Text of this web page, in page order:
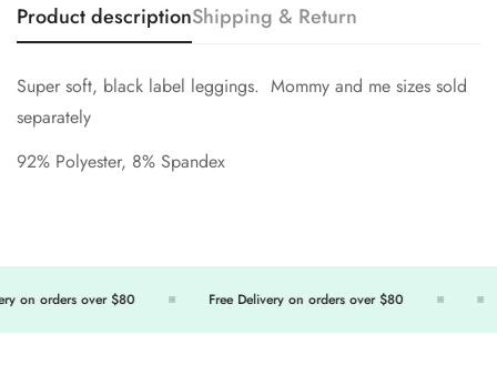
Product descriptionShipping & Return
Super soft, black label leggings. Mommy and me sizes sold
separately
92% Polyester, 8% Spandex
on orders over $80 Free Delivery on orders over $80